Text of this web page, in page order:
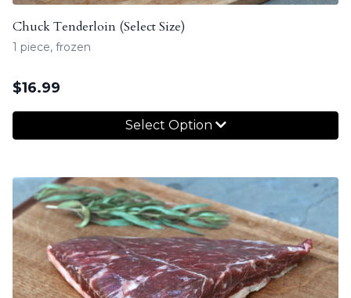
Chuck Tenderloin (Select Size)
1 piece, frozen
$16.99
Select Option